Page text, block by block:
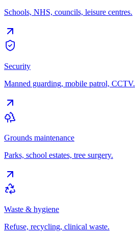
Schools, NHS, councils, leisure centres.
Security
Manned guarding, mobile patrol, CCTV.
Grounds maintenance
Parks, school estates, tree surgery.
Waste & hygiene
Refuse, recycling, clinical waste.